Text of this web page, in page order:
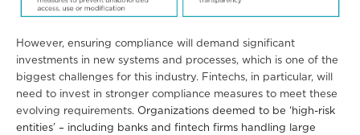
However, ensuring compliance will demand significant
investments in new systems and processes, which is one of the
biggest challenges for this industry. Fintechs, in particular, will
need to invest in stronger compliance measures to meet these
evolving requirements. Organizations deemed to be ‘high-risk
entities’ – including banks and fintech firms handling large